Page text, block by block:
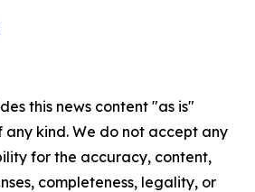
this news content "as is"
kind. We do not accept any
for the accuracy, content,
completeness, legality, or